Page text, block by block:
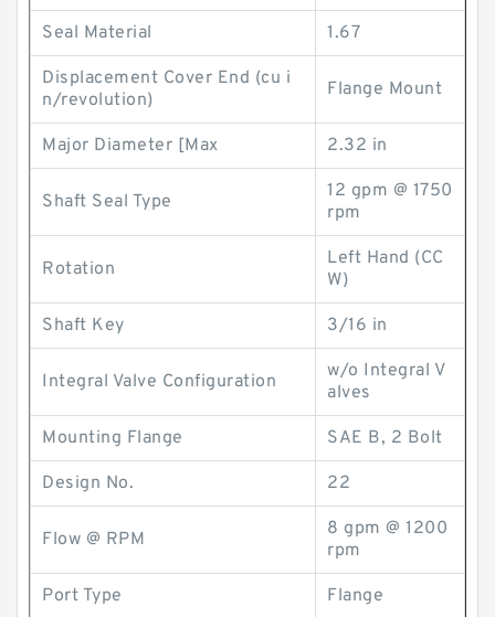
Seal Material 1.67
Displacement Cover End (cu i
n/revolution)
Flange Mount
Major Diameter [Max 2.32 in
Shaft Seal Type
12 gpm @ 1750
rpm
Rotation
Left Hand (CC
W)
Shaft Key 3/16 in
Integral Valve Configuration
w/o Integral V
alves
Mounting Flange SAE B, 2 Bolt
Design No. 22
Flow @ RPM
8 gpm @ 1200
rpm
Port Type Flange